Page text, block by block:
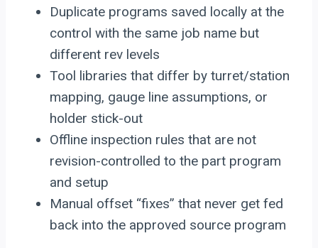
Duplicate programs saved locally at the
control with the same job name but
different rev levels
Tool libraries that differ by turret/station
mapping, gauge line assumptions, or
holder stick-out
Offline inspection rules that are not
revision-controlled to the part program
and setup
Manual offset “fixes” that never get fed
back into the approved source program